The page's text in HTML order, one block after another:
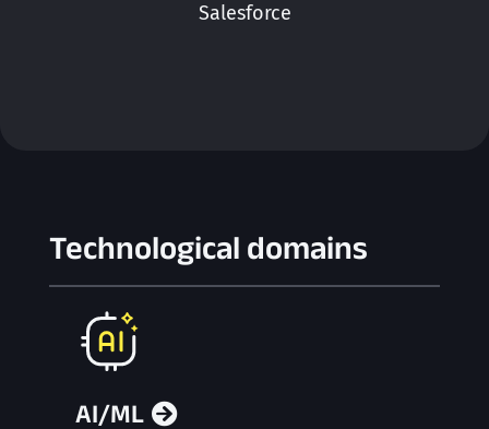
Salesforce
Technological domains
AI/ML